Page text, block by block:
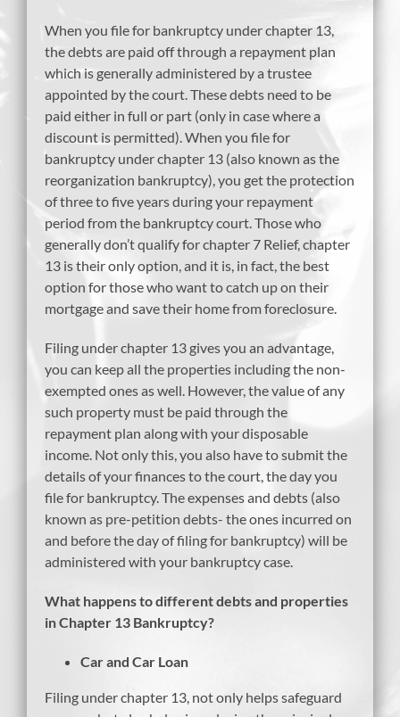
When you file for bankruptcy under chapter 13,
the debts are paid off through a repayment plan
which is generally administered by a trustee
appointed by the court. These debts need to be
paid either in full or part (only in case where a
discount is permitted). When you file for
bankruptcy under chapter 13 (also known as the
reorganization bankruptcy), you get the protection
of three to five years during your repayment
period from the bankruptcy court. Those who
generally don’t qualify for chapter 7 Relief, chapter
13 is their only option, and it is, in fact, the best
option for those who want to catch up on their
mortgage and save their home from foreclosure.
Filing under chapter 13 gives you an advantage,
you can keep all the properties including the non-
exempted ones as well. However, the value of any
such property must be paid through the
repayment plan along with your disposable
income. Not only this, you also have to submit the
details of your finances to the court, the day you
file for bankruptcy. The expenses and debts (also
known as pre-petition debts- the ones incurred on
and before the day of filing for bankruptcy) will be
administered with your bankruptcy case.
What happens to different debts and properties
in Chapter 13 Bankruptcy?
Car and Car Loan
Filing under chapter 13, not only helps safeguard